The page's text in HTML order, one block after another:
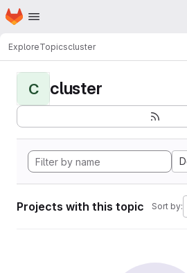
Skip to main content
Homepage
ExploreTopicscluster
C cluster
Projects with this topic Sort by: